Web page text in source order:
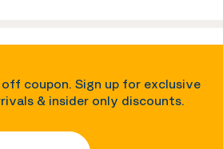
coupon. Sign up for exclusive
& insider only discounts.